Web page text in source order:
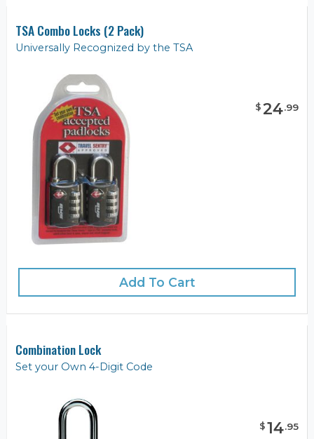
TSA Combo Locks (2 Pack)
Universally Recognized by the TSA
$24.99
Add To Cart
Combination Lock
Set your Own 4-Digit Code
$14.95